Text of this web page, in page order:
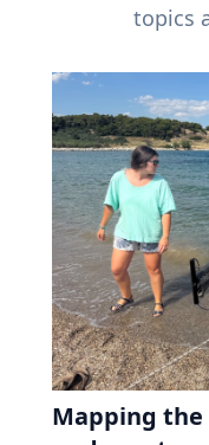
topics
Mapping